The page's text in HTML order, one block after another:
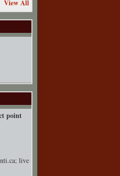
View All
point
; live